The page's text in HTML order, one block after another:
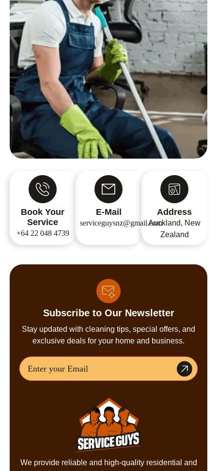
Book Your
Service
+64 22 048 4739
E-Mail
serviceguysnz@gmail.com
Address
Auckland, New
Zealand
Subscribe to Our Newsletter
Stay updated with cleaning tips, special offers, and
exclusive deals for your home and business.
We provide reliable and high-quality residential and